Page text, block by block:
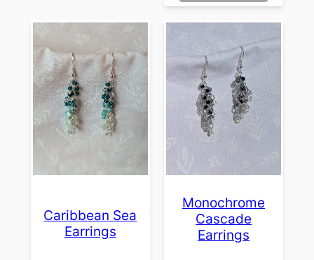
Caribbean Sea
Earrings
Monochrome
Cascade
Earrings